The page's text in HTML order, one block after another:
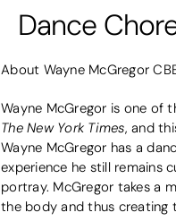
Dance
About Wayne McGregor
Wayne McGregor is one of
The New York Times, and
Wayne McGregor has a
experience he still remains
portray. McGregor takes a
the body and thus creating